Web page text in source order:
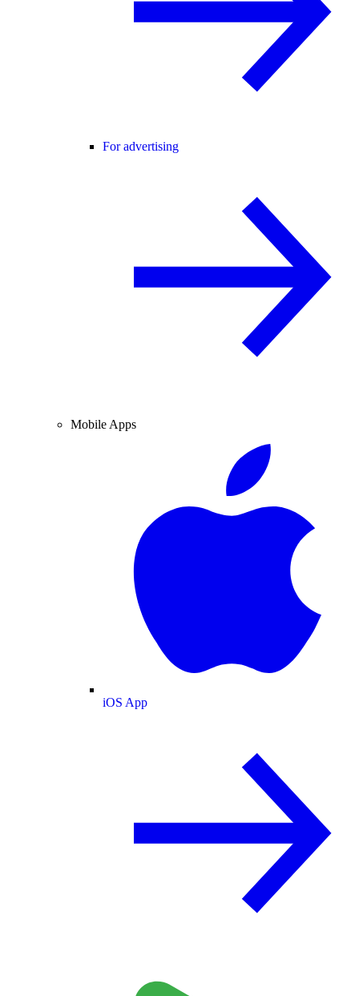
For advertising
Mobile Apps
iOS App